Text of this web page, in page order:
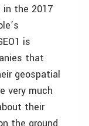
the 2017
is
that
geospatial
very much
their